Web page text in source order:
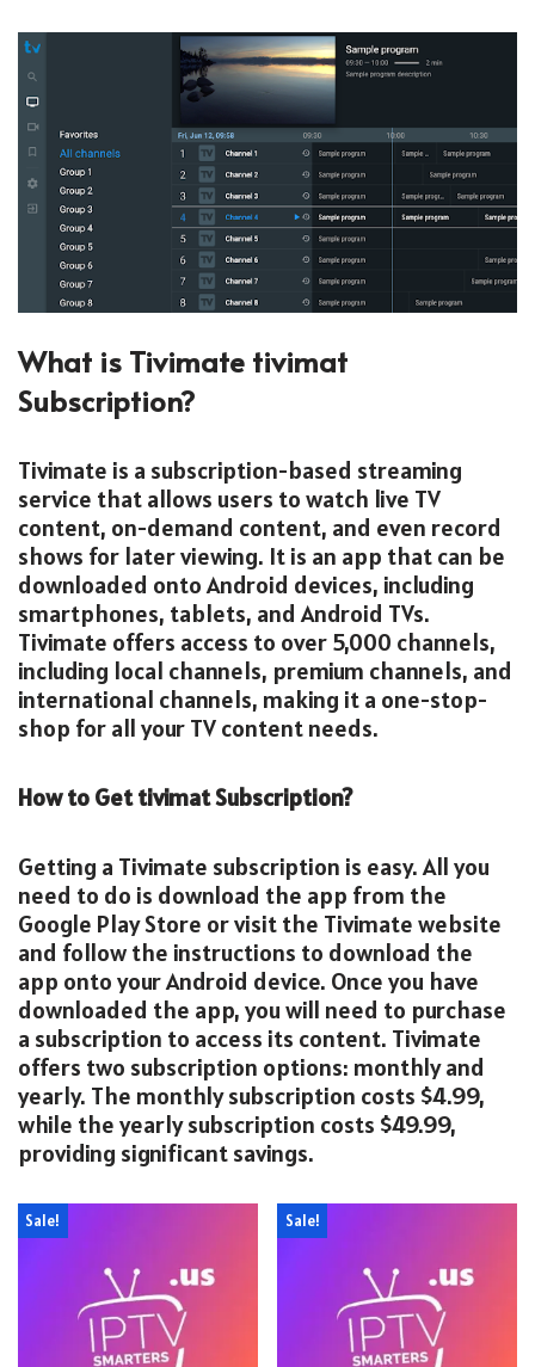
What is Tivimate tivimat
Subscription?
Tivimate is a subscription-based streaming
service that allows users to watch live TV
content, on-demand content, and even record
shows for later viewing. It is an app that can be
downloaded onto Android devices, including
smartphones, tablets, and Android TVs.
Tivimate offers access to over 5,000 channels,
including local channels, premium channels, and
international channels, making it a one-stop-
shop for all your TV content needs.
How to Get tivimat Subscription?
Getting a Tivimate subscription is easy. All you
need to do is download the app from the
Google Play Store or visit the Tivimate website
and follow the instructions to download the
app onto your Android device. Once you have
downloaded the app, you will need to purchase
a subscription to access its content. Tivimate
offers two subscription options: monthly and
yearly. The monthly subscription costs $4.99,
while the yearly subscription costs $49.99,
providing significant savings.
Sale! Sale!